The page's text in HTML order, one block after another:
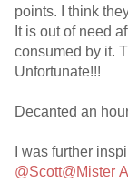
points. I think
It is out of need
consumed by it.
Unfortunate!!!
Decanted an
I was further
@Scott@Mister